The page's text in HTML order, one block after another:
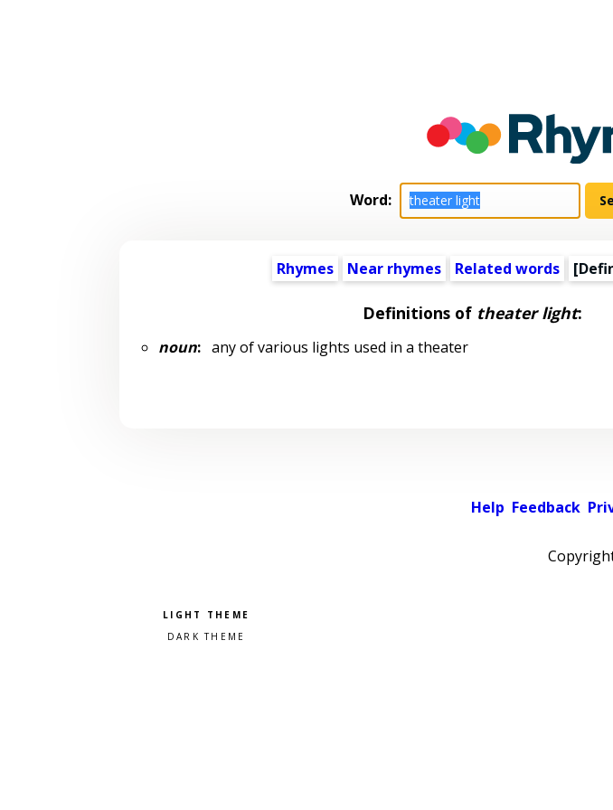
Word:
Rhymes Near rhymes Related words
Definitions of theater light:
noun:any of various lights used in a theater
Help Feedback
Pick a color scheme
Light theme
Dark theme